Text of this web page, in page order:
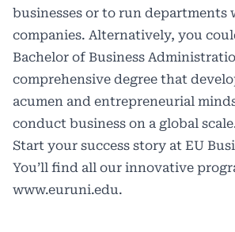
businesses or to run departments
companies. Alternatively, you
Bachelor of Business
comprehensive degree that
acumen and entrepreneurial
conduct business on a global
Start your success story at EU
You’ll find all our innovative
www.euruni.edu.